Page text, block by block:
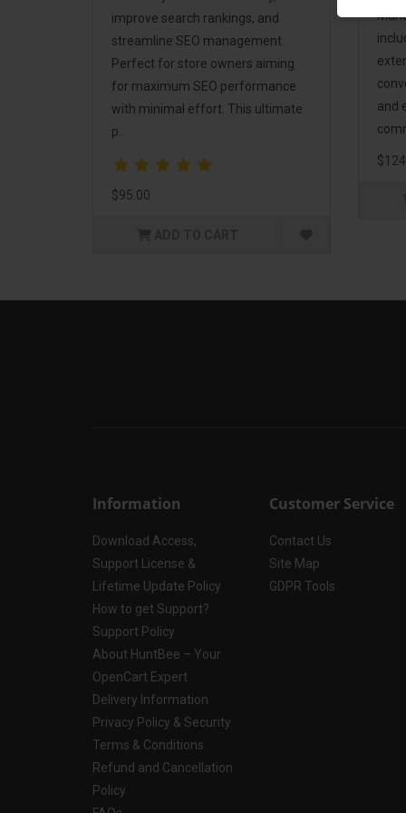
improve search rankings, and
streamline SEO management.
Perfect for store owners aiming
for maximum SEO performance
with minimal effort. This ultimate
p..
$95.00
and
Information
Download Access,
Support License &
Lifetime Update Policy
How to get Support?
Support Policy
About HuntBee – Your
OpenCart Expert
Delivery Information
Privacy Policy & Security
Terms & Conditions
Refund and Cancellation
Policy
Customer Service
Contact Us
Site Map
GDPR Tools